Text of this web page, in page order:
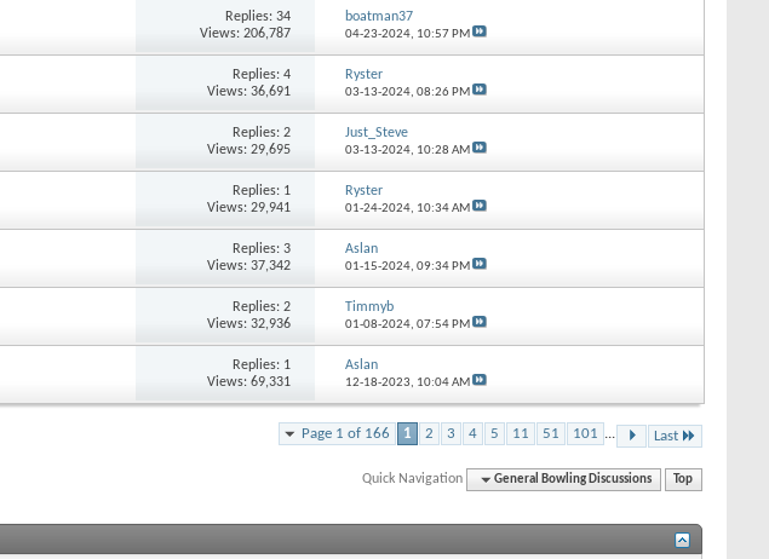
Replies: 34
Views: 206,787
boatman37
04-23-2024, 10:57 PM
Replies: 4
Views: 36,691
Ryster
03-13-2024, 08:26 PM
Replies: 2
Views: 29,695
Just_Steve
03-13-2024, 10:28 AM
Replies: 1
Views: 29,941
Ryster
01-24-2024, 10:34 AM
Replies: 3
Views: 37,342
Aslan
01-15-2024, 09:34 PM
Replies: 2
Views: 32,936
Timmyb
01-08-2024, 07:54 PM
Replies: 1
Views: 69,331
Aslan
12-18-2023, 10:04 AM
Page 1 of 166 1 2 3 4 5 11 51 101 ... Last
Quick Navigation General Bowling Discussions Top